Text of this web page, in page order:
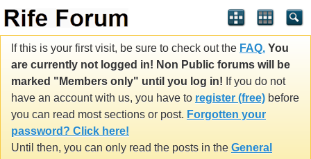
If this is your first visit, be sure to check out the FAQ. You
are currently not logged in! Non Public forums will be
marked "Members only" until you log in! If you do not
have an account with us, you have to register (free) before
you can read most sections or post. Forgotten your
password? Click here!
Until then, you can only read the posts in the General